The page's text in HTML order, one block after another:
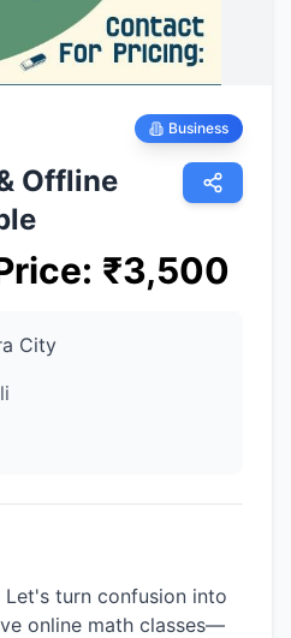
Business
Offline
: ₹3,500
City
turn confusion into
online math classes—